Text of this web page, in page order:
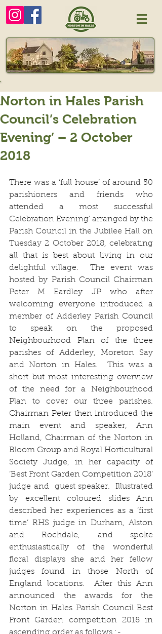
Norton in Hales Parish
Council’s Celebration
Evening’ – 2 October
2018
There was a ‘full house’ of around 50
parishioners and friends who
attended a most successful
Celebration Evening’ arranged by the
Parish Council in the Jubilee Hall on
Tuesday 2 October 2018, celebrating
all that is best about living in our
delightful village.  The event was
hosted by Parish Council Chairman
Peter M Eardley JP who after
welcoming everyone introduced a
member of Adderley Parish Council
to speak on the proposed
Neighbourhood Plan of the three
parishes of Adderley, Moreton Say
and Norton in Hales.  This was a
short but most interesting overview
of the need for a Neighbourhood
Plan to cover our three parishes.
Chairman Peter then introduced the
main event and speaker, Ann
Holland, Chairman of the Norton in
Bloom Group and Royal Horticultural
Society Judge, in her capacity of
‘Best Front Garden Competition 2018’
judge and  guest speaker.  Illustrated
by excellent coloured slides Ann
described her experiences as a ‘first
time’ RHS judge in Durham, Alston
and Rochdale, and spoke
enthusiastically of the wonderful
floral displays she and her fellow
judges found in those North of
England locations.  After this Ann
announced the awards for the
Norton in Hales Parish Council Best
Front Garden competition 2018 in